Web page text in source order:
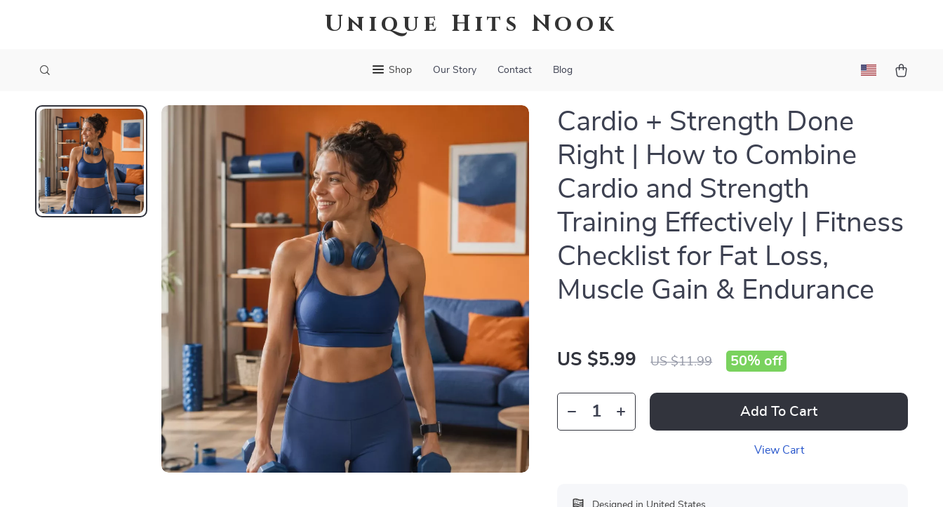
Unique Hits Nook
Shop Our Story Contact Blog
Cardio + Strength Done
Right | How to Combine
Cardio and Strength
Training Effectively | Fitness
Checklist for Fat Loss,
Muscle Gain & Endurance
US $5.99 US $11.99 50% off
Add To Cart
View Cart
Designed in United States